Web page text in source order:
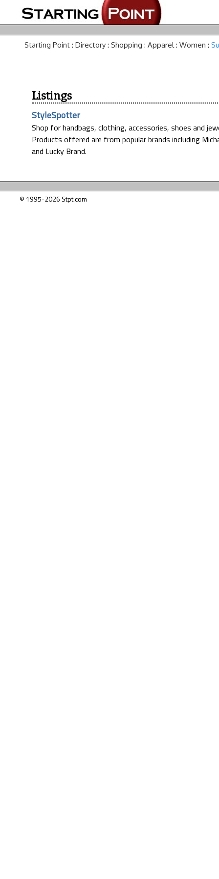
Starting Point : Directory : Shopping : Apparel: Women :
Listings
StyleSpotter
Shop for handbags, clothing, accessories, shoes and
Products offered are from popular brands including
and Lucky Brand.
© 1995-2026 Stpt.com